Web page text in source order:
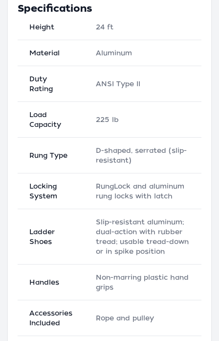
Specifications
Height 24 ft
Material Aluminum
Duty
Rating
ANSI Type II
Load
Capacity
225 lb
Rung Type
D-shaped, serrated (slip-
resistant)
Locking
System
RungLock and aluminum
rung locks with latch
Ladder
Shoes
Slip-resistant aluminum;
dual-action with rubber
tread; usable tread-down
or in spike position
Handles
Non-marring plastic hand
grips
Accessories
Included
Rope and pulley